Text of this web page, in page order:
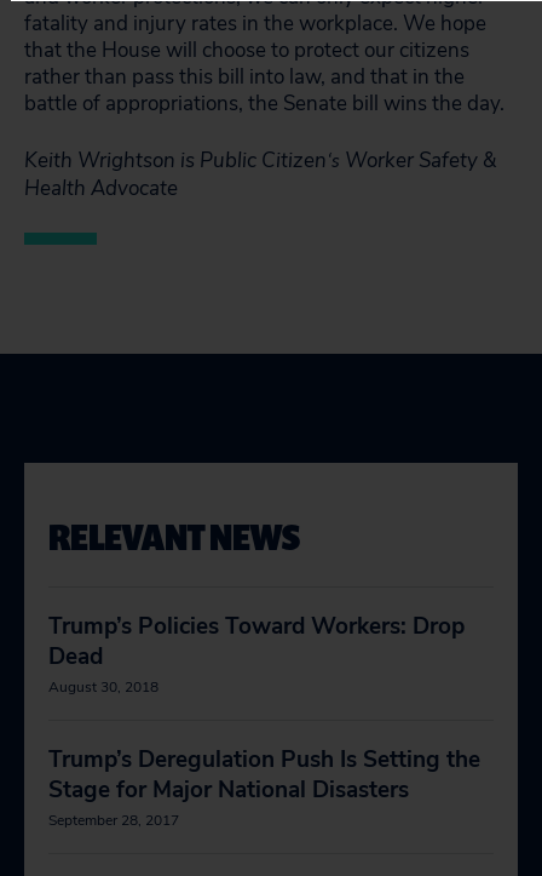
fatality and injury rates in the workplace. We hope
that the House will choose to protect our citizens
rather than pass this bill into law, and that in the
battle of appropriations, the Senate bill wins the day.
Keith Wrightson is Public Citizen‘s Worker Safety &
Health Advocate
RELEVANT NEWS
Trump’s Policies Toward Workers: Drop
Dead
August 30, 2018
Trump’s Deregulation Push Is Setting the
Stage for Major National Disasters
September 28, 2017